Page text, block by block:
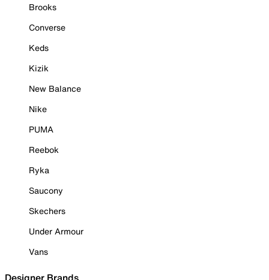
Brooks
Converse
Keds
Kizik
New Balance
Nike
PUMA
Reebok
Ryka
Saucony
Skechers
Under Armour
Vans